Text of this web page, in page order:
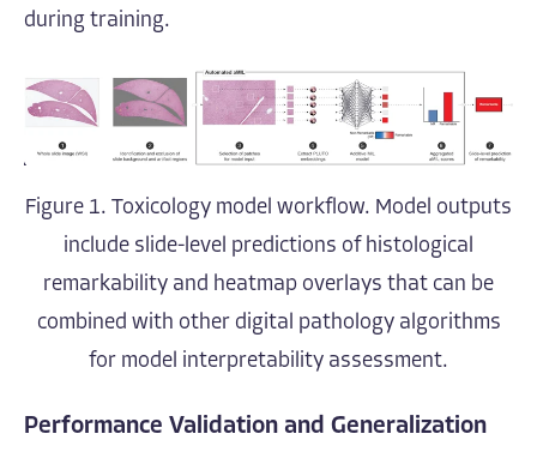
during training.
Figure 1. Toxicology model workflow. Model outputs
include slide-level predictions of histological
remarkability and heatmap overlays that can be
combined with other digital pathology algorithms
for model interpretability assessment.
Performance Validation and Generalization